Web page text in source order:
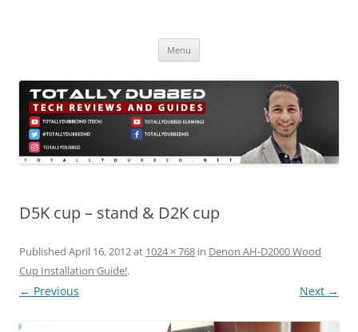
Menu
D5K cup – stand & D2K cup
Published April 16, 2012at 1024 × 768 in Denon AH-D2000 Wood
Cup Installation Guide!.
← Previous Next →